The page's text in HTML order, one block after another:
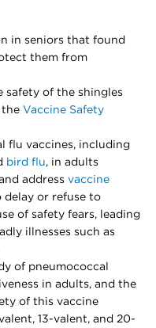
in seniors that found
them from
safety of the shingles
the Vaccine Safety
flu vaccines, including
bird flu, in adults
address vaccine
delay or refuse to
of safety fears, leading
illnesses such as
of pneumococcal
in adults, and the
of this vaccine
13-valent, and 20-